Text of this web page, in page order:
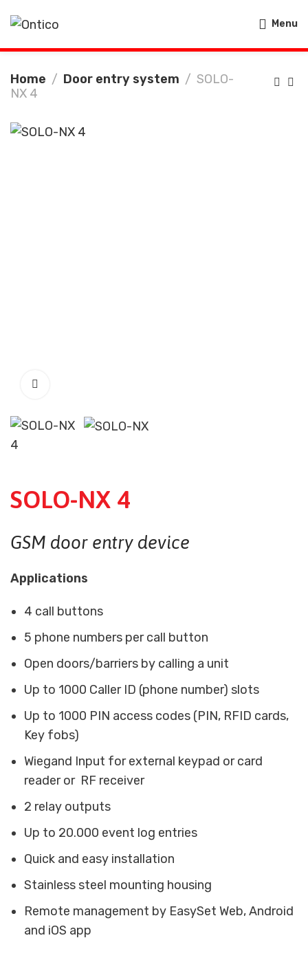
Menu
Home Door entry system
SOLO-
NX 4
SOLO-NX 4
GSM door entry device
Applications
4 call buttons
5 phone numbers per call button
Open doors/barriers by calling a unit
Up to 1000 Caller ID (phone number) slots
Up to 1000 PIN access codes (PIN, RFID cards,
Key fobs)
Wiegand Input for external keypad or card
reader or RF receiver
2 relay outputs
Up to 20.000 event log entries
Quick and easy installation
Stainless steel mounting housing
Remote management by EasySet Web, Android
and iOS app